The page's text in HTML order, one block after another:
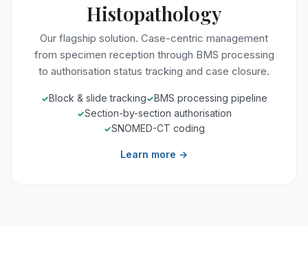
Histopathology
Our flagship solution. Case-centric management
from specimen reception through BMS processing
to authorisation status tracking and case closure.
Block & slide tracking
BMS processing pipeline
Section-by-section authorisation
SNOMED-CT coding
Learn more →